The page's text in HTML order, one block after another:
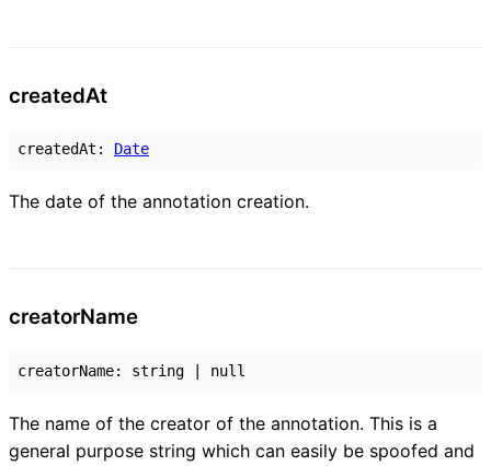
createdAt
createdAt : Date
The date of the annotation creation.
creatorName
creatorName: string null
The name of the creator of the annotation. This is a
general purpose string which can easily be spoofed and